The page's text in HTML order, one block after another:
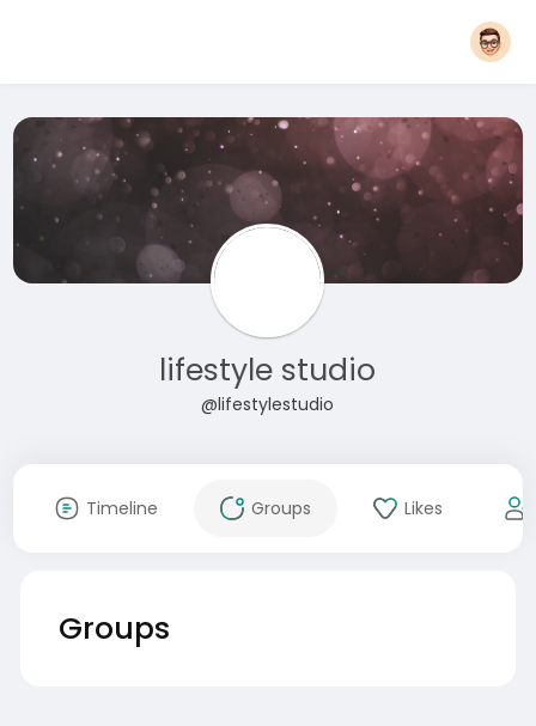
lifestyle studio
@lifestylestudio
Timeline Groups Likes
Groups